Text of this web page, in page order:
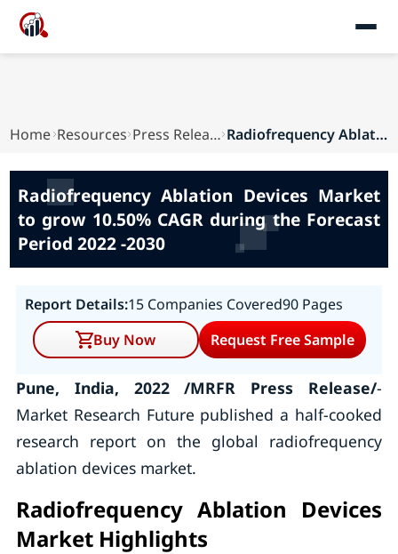
Home Resources Press Releases Radiofrequency Ablation Devices Market to grow ...
Radiofrequency Ablation Devices Market
to grow 10.50% CAGR during the Forecast
Period 2022 -2030
Report Details:15 Companies Covered90 Pages
Buy Now
Request Free Sample
Pune, India, 2022 /MRFR Press Release/-
Market Research Future published a half-cooked
research report on the global radiofrequency
ablation devices market.
Radiofrequency Ablation Devices
Market Highlights